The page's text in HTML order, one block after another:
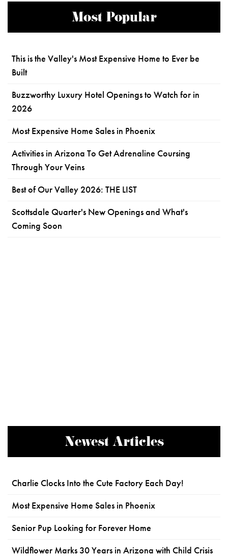
Most Popular
This is the Valley's Most Expensive Home to Ever be
Built
Buzzworthy Luxury Hotel Openings to Watch for in
2026
Most Expensive Home Sales in Phoenix
Activities in Arizona To Get Adrenaline Coursing
Through Your Veins
Best of Our Valley 2026: THE LIST
Scottsdale Quarter's New Openings and What's
Coming Soon
Newest Articles
Charlie Clocks Into the Cute Factory Each Day!
Most Expensive Home Sales in Phoenix
Senior Pup Looking for Forever Home
Wildflower Marks 30 Years in Arizona with Child Crisis